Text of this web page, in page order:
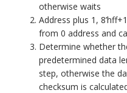
otherwise waits
Address plus 1,
from 0 address and
Determine whether
predetermined data
step, otherwise the
checksum is